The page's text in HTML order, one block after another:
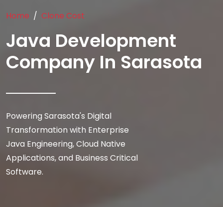
Home Clone Cost
Java Development
Company In Sarasota
Powering Sarasota's Digital
Transformation with Enterprise
Java Engineering, Cloud Native
Applications, and Business Critical
Software.